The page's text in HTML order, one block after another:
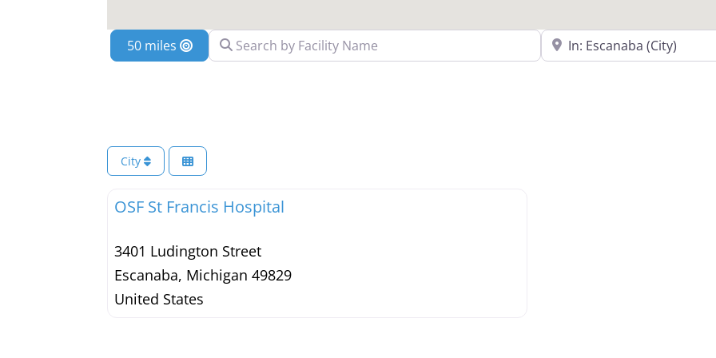
Location
Search by Facility Name Search Near a Location
City
OSF St Francis Hospital
3401 Ludington Street
Escanaba, Michigan 49829
United States